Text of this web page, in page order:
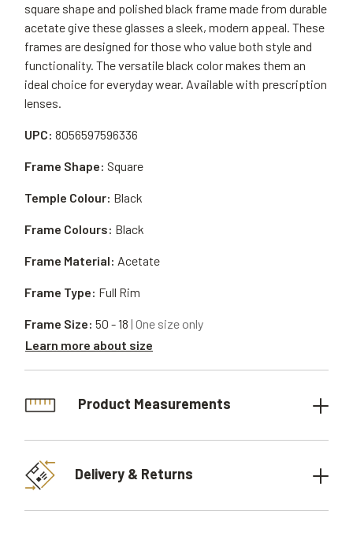
square shape and polished black frame made from durable
acetate give these glasses a sleek, modern appeal. These
frames are designed for those who value both style and
functionality. The versatile black color makes them an
ideal choice for everyday wear. Available with prescription
lenses.
UPC: 8056597596336
Frame Material: Acetate
Frame Shape: Square
Frame Type: Full Rim
Temple Colour: Black
Frame Size: 50 - 18 | One size only
Learn more about size
Frame Colours: Black
Product Measurements
Delivery & Returns